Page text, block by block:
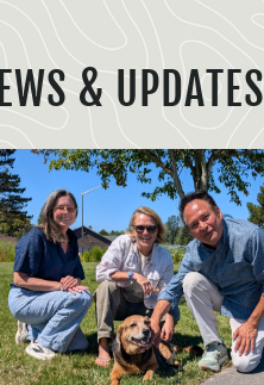
& UPDATES